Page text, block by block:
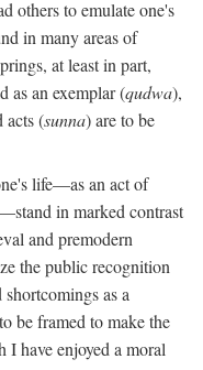
others to emulate one's
in many areas of
at least in part,
as an exemplar (qudwa),
acts (sunna) are to be
life—as an act of
in marked contrast
and premodern
the public recognition
as a
be framed to make the
I have enjoyed a moral